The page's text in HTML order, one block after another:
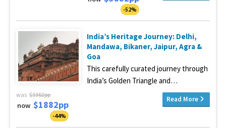
-52%
India’s Heritage Journey: Delhi,
Mandawa, Bikaner, Jaipur, Agra &
Goa
This carefully curated journey through
India’s Golden Triangle and…
was $3362pp
now $1882pp
-44%
Read More